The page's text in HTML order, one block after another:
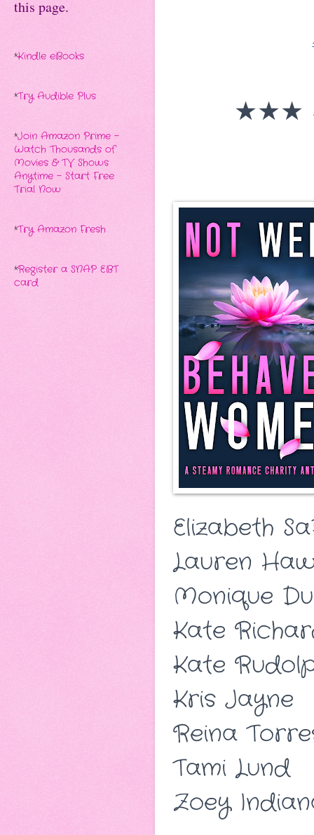
★★★
Elizabeth
Lauren
Monique
Kate
Kate
Kris Jayne
Reina
Tami Lund
Zoey
this page.
*Kindle eBooks
*Try Audible Plus
*Join Amazon Prime -
Watch Thousands of
Movies & TV Shows
Anytime - Start Free
Trial Now
*Try Amazon Fresh
*Register a SNAP EBT
card